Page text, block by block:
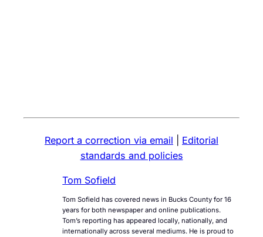
Report a correction via email
Editorial
standards and policies
Tom Sofield
Tom Sofield has covered news in Bucks County for 16
years for both newspaper and online publications.
Tom’s reporting has appeared locally, nationally, and
internationally across several mediums. He is proud to